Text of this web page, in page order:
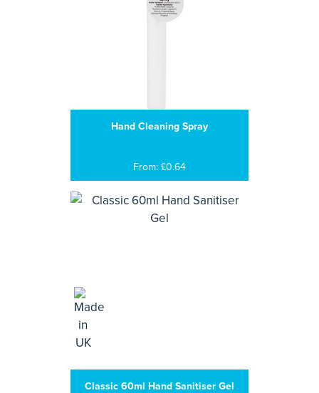
Hand Cleaning Spray
From: £0.64
Classic 60ml Hand Sanitiser Gel